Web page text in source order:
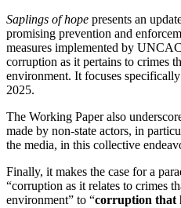
Saplings of hope presents an
promising prevention and
measures implemented by
corruption as it pertains to crimes
environment. It focuses
2025.
The Working Paper also
made by non-state actors, in
the media, in this collective
Finally, it makes the case for a
“corruption as it relates to crimes
environment” to “corruption that